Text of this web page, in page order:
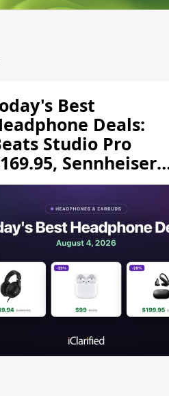
Best
Deals:
Studio Pro
Sennheiser
620S $189.94, and